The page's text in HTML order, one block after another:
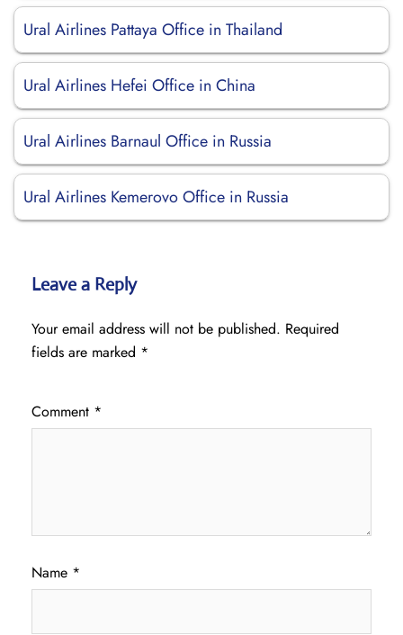
Ural Airlines Pattaya Office in Thailand
Ural Airlines Hefei Office in China
Ural Airlines Barnaul Office in Russia
Ural Airlines Kemerovo Office in Russia
Leave a Reply
Your email address will not be published. Required
fields are marked *
Comment *
Name *